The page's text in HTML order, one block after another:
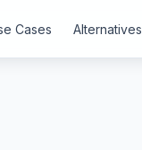
Cases Alternatives